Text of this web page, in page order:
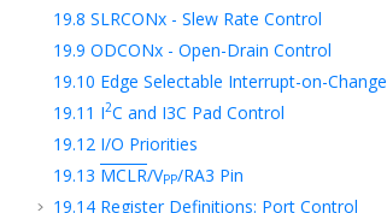
19.8 SLRCONx - Slew Rate Control
19.9 ODCONx - Open-Drain Control
19.10 Edge Selectable Interrupt-on-Change
19.11 I2C and I3C Pad Control
19.12 I/O Priorities
19.13 MCLR/VPP/RA3 Pin
19.14 Register Definitions: Port Control